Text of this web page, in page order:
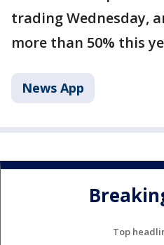
trading Wednesday,
more than 50% this
News App
Top